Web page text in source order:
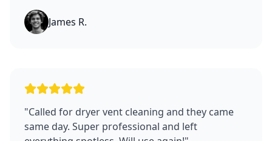
James R.
"Called for dryer vent cleaning and they came
same day. Super professional and left